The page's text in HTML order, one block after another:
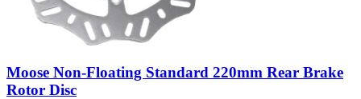
Moose Non-Floating Standard 220mm Rear Brake
Rotor Disc